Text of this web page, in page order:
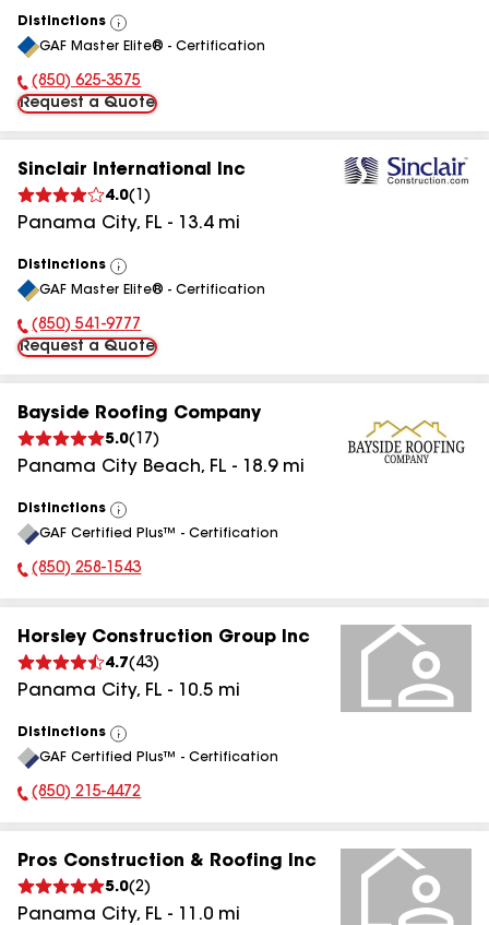
Distinctions
View
All
GAF Master Elite® - Certification
Phone Number:
(850) 625-3575
Request a Quote
Sinclair International Inc
4.0( 1 )
Panama City, FL - 13.4mi
Distinctions
View
All
GAF Master Elite® - Certification
Phone Number:
(850) 541-9777
Request a Quote
Bayside Roofing Company
5.0( 17 )
Panama City Beach, FL - 18.9mi
Distinctions
View
All
GAF Certified Plus™ - Certification
Phone Number:
(850) 258-1543
Horsley Construction Group Inc
4.7( 43)
Panama City, FL - 10.5 mi
Distinctions
View
All
GAF Certified Plus™ - Certification
Phone Number:
(850) 215-4472
Pros Construction & Roofing Inc
5.0(2)
Panama City, FL - 11.0 mi